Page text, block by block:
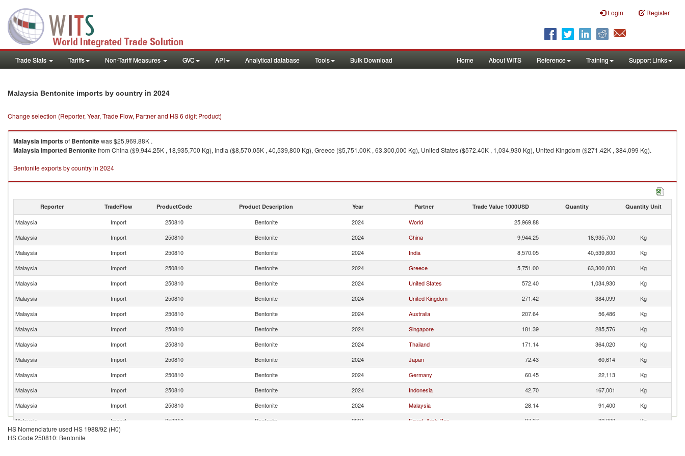
Login Register
Trade Stats Tariffs Non-Tariff Measures GVC API Analytical database Tools Bulk Download Home About WITS Reference Training Support Links
Malaysia Bentonite imports by country in 2024
Change selection (Reporter, Year, Trade Flow, Partner and HS 6 digit Product)
Malaysiaimportsof Bentonitewas $25,969.88K .
Malaysiaimported Bentonitefrom China ($9,944.25K , 18,935,700 Kg), India ($8,570.05K , 40,539,800 Kg), Greece ($5,751.00K , 63,300,000 Kg), United States ($572.40K , 1,034,930 Kg), United Kingdom ($271.42K , 384,099 Kg).
Bentonite exports by country in 2024
Reporter TradeFlow ProductCode Product Description Year Partner Trade Value 1000USD Quantity Quantity Unit
Malaysia Import 250810 Bentonite 2024 World
25,969.88
Malaysia
Import 250810 Bentonite 2024 China 9,944.25 18,935,700
Kg
Malaysia
Import 250810 Bentonite 2024 India 8,570.05 40,539,800
Kg
Malaysia
Import 250810 Bentonite 2024 Greece 5,751.00 63,300,000
Kg
Malaysia
Import 250810 Bentonite 2024 United States 572.40 1,034,930
Kg
Malaysia
Import 250810 Bentonite 2024 United Kingdom 271.42 384,099
Kg
Malaysia
Import 250810 Bentonite 2024 Australia 207.64 56,486
Kg
Malaysia
Import 250810 Bentonite 2024 Singapore 181.39 285,576
Kg
Malaysia
Import 250810 Bentonite 2024 Thailand 171.14 364,020
Kg
Malaysia
Import 250810 Bentonite 2024 Japan 72.43 60,614
Kg
Malaysia
Import 250810 Bentonite 2024 Germany 60.45 22,113
Kg
Malaysia
Import 250810 Bentonite 2024 Indonesia 42.70 167,001
Kg
Malaysia
Import 250810 Bentonite 2024 Malaysia 28.14 91,400
Kg
Malaysia
Import 250810 Bentonite 2024 Egypt, Arab Rep. 27.37 82,000
Kg
Malaysia
Import
HS Nomenclature used HS 1988/92 (H0)
HS Code 250810: Bentonite